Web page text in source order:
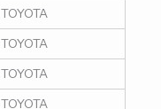
TOYOTA
TOYOTA
TOYOTA
TOYOTA